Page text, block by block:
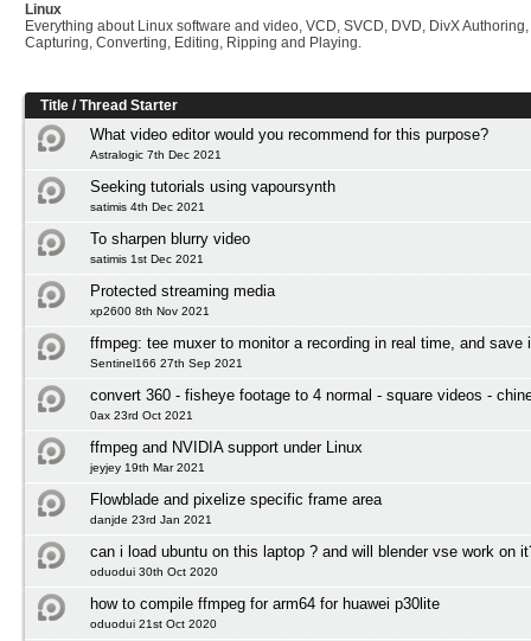
Linux
Everything about Linux software and video, VCD, SVCD, DVD, DivX Authoring,
Capturing, Converting, Editing, Ripping and Playing.
Title /Thread Starter
What video editor would you recommend for this purpose?
Astralogic 7th Dec 2021
Seeking tutorials using vapoursynth
satimis 4th Dec 2021
To sharpen blurry video
satimis 1st Dec 2021
Protected streaming media
xp2600 8th Nov 2021
ffmpeg: tee muxer to monitor a recording in real time, and save
Sentinel166 27th Sep 2021
convert 360 - fisheye footage to 4 normal - square videos -
0ax 23rd Oct 2021
ffmpeg and NVIDIA support under Linux
jeyjey 19th Mar 2021
Flowblade and pixelize specific frame area
danjde 23rd Jan 2021
can i load ubuntu on this laptop ? and will blender vse work on
oduodui 30th Oct 2020
how to compile ffmpeg for arm64 for huawei p30lite
oduodui 21st Oct 2020